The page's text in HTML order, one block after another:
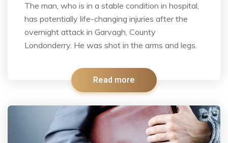
The man, who is in a stable condition in hospital,
has potentially life-changing injuries after the
overnight attack in Garvagh, County
Londonderry. He was shot in the arms and legs.
Read more